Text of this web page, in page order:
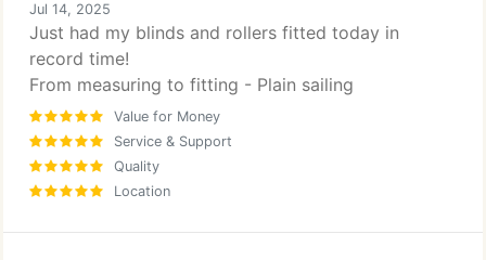
Jul 14, 2025
Just had my blinds and rollers fitted today in
record time!
From measuring to fitting - Plain sailing
Value for Money
Service & Support
Quality
Location